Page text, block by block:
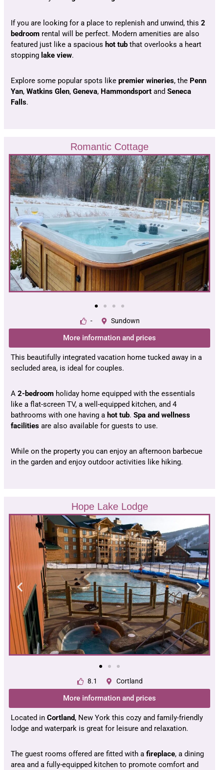
If you are looking for a place to replenish and unwind, this 2
bedroom rental will be perfect. Modern amenities are also
featured just like a spacious hot tub that overlooks a heart
stopping lake view.
Explore some popular spots like premier wineries, the Penn
Yan, Watkins Glen, Geneva, Hammondsport and Seneca
Falls.
Romantic Cottage
- Sundown
More information and prices
This beautifully integrated vacation home tucked away in a
secluded area, is ideal for couples.
A 2-bedroom holiday home equipped with the essentials
like a flat-screen TV, a well-equipped kitchen, and 4
bathrooms with one having a hot tub. Spa and wellness
facilities are also available for guests to use.
While on the property you can enjoy an afternoon barbecue
in the garden and enjoy outdoor activities like hiking.
Hope Lake Lodge
8.1 Cortland
More information and prices
Located in Cortland, New York this cozy and family-friendly
lodge and waterpark is great for leisure and relaxation.
The guest rooms offered are fitted with a fireplace, a dining
area and a fully-equipped kitchen to promote comfort and